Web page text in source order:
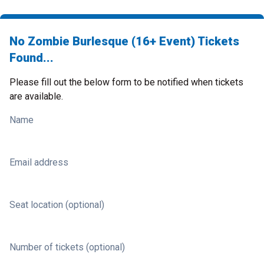
No Zombie Burlesque (16+ Event) Tickets
Found...
Please fill out the below form to be notified when tickets
are available.
Name
Email address
Seat location (optional)
Number of tickets (optional)